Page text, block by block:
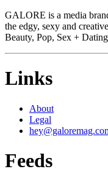
GALORE is a media
the edgy, sexy and
Beauty, Pop, Sex +
Links
About
Legal
Feeds